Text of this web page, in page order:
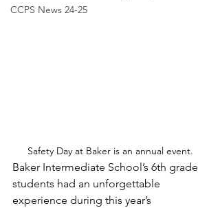
CCPS News 24-25
Safety Day at Baker is an annual event.
Baker Intermediate School’s 6th grade
students had an unforgettable
experience during this year’s